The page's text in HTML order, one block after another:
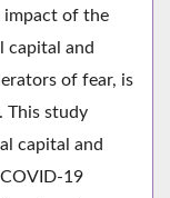
impact of the
capital and
of fear, is
This study
capital and
19